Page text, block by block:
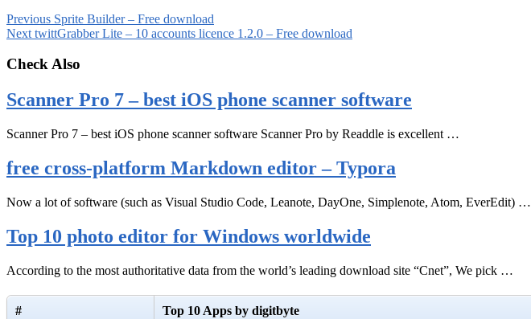
Previous Sprite Builder – Free download
Next twittGrabber Lite – 10 accounts licence 1.2.0 – Free download
Check Also
Scanner Pro 7 – best iOS phone scanner software
Scanner Pro 7 – best iOS phone scanner software Scanner Pro by Readdle is excellent …
free cross-platform Markdown editor – Typora
Now a lot of software (such as Visual Studio Code, Leanote, DayOne, Simplenote, Atom, EverEdit) …
Top 10 photo editor for Windows worldwide
According to the most authoritative data from the world’s leading download site “Cnet”, We pick …
# Top 10 Apps by digitbyte